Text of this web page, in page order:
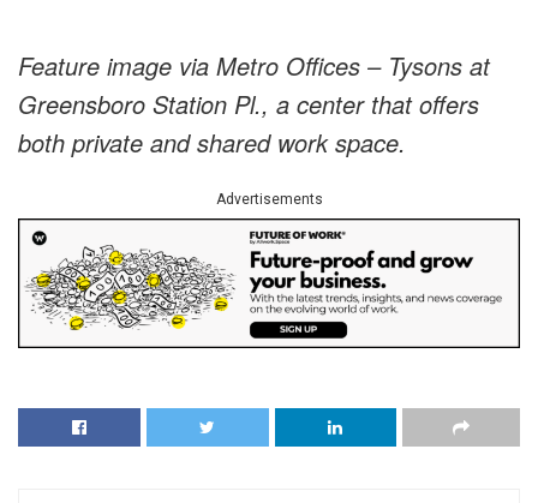
Feature image via Metro Offices – Tysons at
Greensboro Station Pl., a center that offers
both private and shared work space.
Advertisements